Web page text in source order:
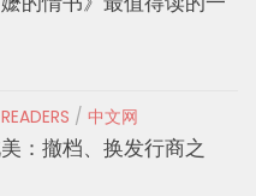
/ 中文网
：撤档、换发行商之